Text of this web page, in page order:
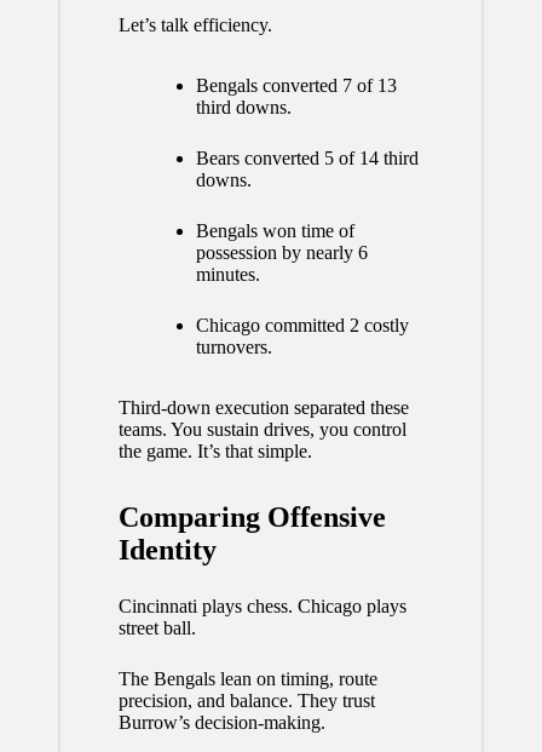
Let’s talk efficiency.
Bengals converted 7 of 13
third downs.
Bears converted 5 of 14 third
downs.
Bengals won time of
possession by nearly 6
minutes.
Chicago committed 2 costly
turnovers.
Third-down execution separated these
teams. You sustain drives, you control
the game. It’s that simple.
Comparing Offensive
Identity
Cincinnati plays chess. Chicago plays
street ball.
The Bengals lean on timing, route
precision, and balance. They trust
Burrow’s decision-making.